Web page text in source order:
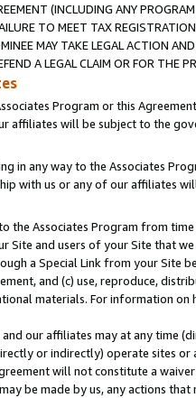
(INCLUDING ANY
TO MEET TAX
MAY TAKE LEGAL ACTION
A LEGAL CLAIM OR FOR
Program or this
affiliates will be subject to the
in any way to the Associates
with us or any of our affiliates
the Associates Program from
Site and users of your Site that
a Special Link from your Site
and (c) use, reproduce,
materials. For information
and our affiliates may at any
or indirectly) operate sites
will not constitute a
be made by us, any actions